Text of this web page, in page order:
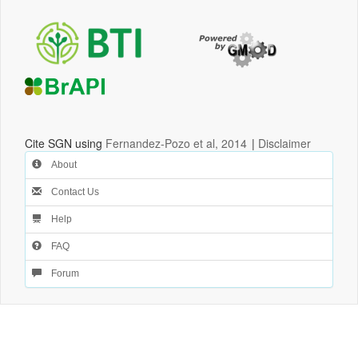
Cite SGN using Fernandez-Pozo et al, 2014 | Disclaimer
About
Contact Us
Help
FAQ
Forum